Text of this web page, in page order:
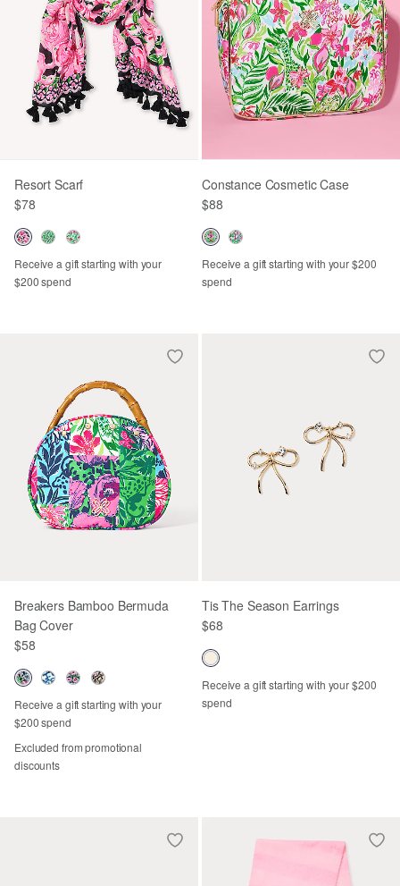
Resort Scarf
$78
Receive a gift starting with your
$200 spend
Constance Cosmetic Case
$88
Receive a gift starting with your $200
spend
Breakers Bamboo Bermuda
Bag Cover
$58
Receive a gift starting with your
$200 spend
Excluded from promotional
discounts
Tis The Season Earrings
$68
Receive a gift starting with your $200
spend